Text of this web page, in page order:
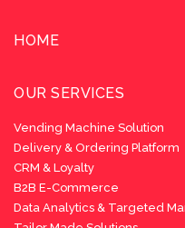
HOME
OUR SERVICES
Vending Machine Solution
Delivery & Ordering Platform
CRM & Loyalty
B2B E-Commerce
Data Analytics & Targeted